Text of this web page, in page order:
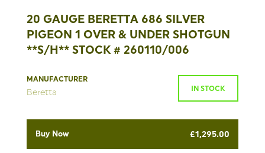
20 GAUGE BERETTA 686 SILVER
PIGEON 1 OVER & UNDER SHOTGUN
**S/H** STOCK # 260110/006
MANUFACTURER
Beretta IN STOCK
Buy Now £1,295.00